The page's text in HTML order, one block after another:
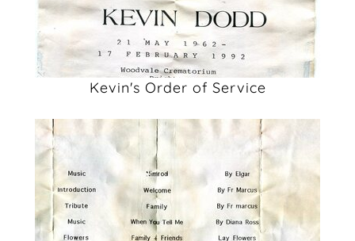
Kevin's Order of Service